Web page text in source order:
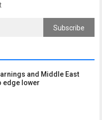
Subscribe
and Middle East
edge lower